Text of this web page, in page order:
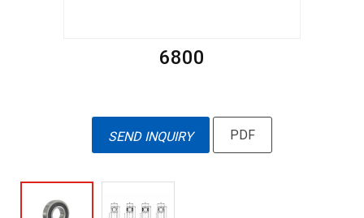
6800
SEND INQUIRY PDF